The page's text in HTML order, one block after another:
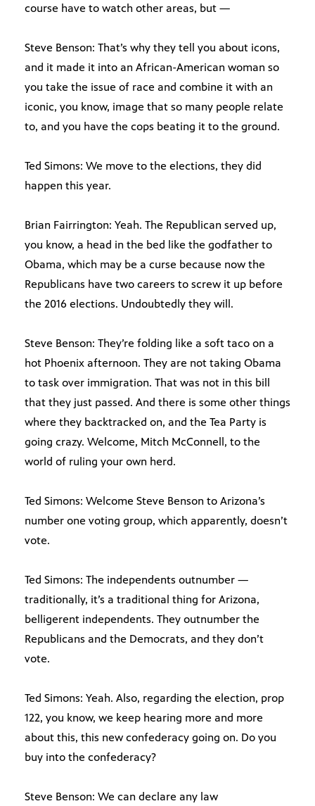
course have to watch other areas, but —
Steve Benson: That’s why they tell you about icons,
and it made it into an African-American woman so
you take the issue of race and combine it with an
iconic, you know, image that so many people relate
to, and you have the cops beating it to the ground.
Ted Simons: We move to the elections, they did
happen this year.
Brian Fairrington: Yeah. The Republican served up,
you know, a head in the bed like the godfather to
Obama, which may be a curse because now the
Republicans have two careers to screw it up before
the 2016 elections. Undoubtedly they will.
Steve Benson: They’re folding like a soft taco on a
hot Phoenix afternoon. They are not taking Obama
to task over immigration. That was not in this bill
that they just passed. And there is some other things
where they backtracked on, and the Tea Party is
going crazy. Welcome, Mitch McConnell, to the
world of ruling your own herd.
Ted Simons: Welcome Steve Benson to Arizona’s
number one voting group, which apparently, doesn’t
vote.
Ted Simons: The independents outnumber —
traditionally, it’s a traditional thing for Arizona,
belligerent independents. They outnumber the
Republicans and the Democrats, and they don’t
vote.
Ted Simons: Yeah. Also, regarding the election, prop
122, you know, we keep hearing more and more
about this, this new confederacy going on. Do you
buy into the confederacy?
Steve Benson: We can declare any law